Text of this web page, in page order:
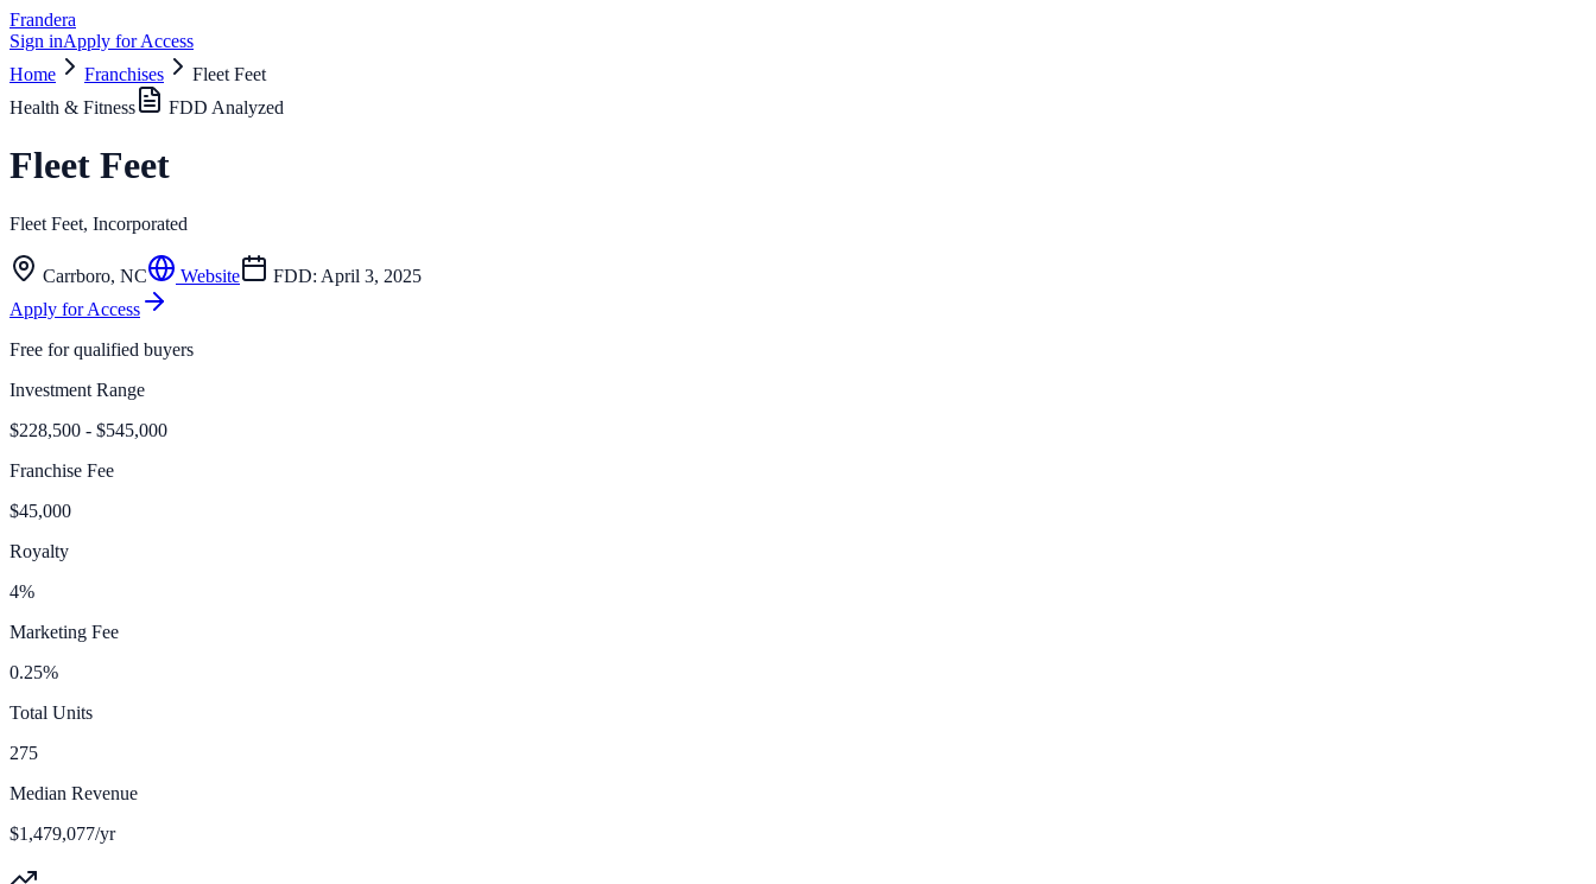
Frandera
Sign inApply for Access
Home
Franchises
Fleet Feet
Health & Fitness
FDD Analyzed
Fleet Feet
Fleet Feet, Incorporated
Carrboro, NC Website FDD: April 3, 2025
Apply for Access
Free for qualified buyers
Investment Range
$228,500 - $545,000
Franchise Fee
$45,000
Royalty
4%
Marketing Fee
0.25%
Total Units
275
Median Revenue
$1,479,077/yr